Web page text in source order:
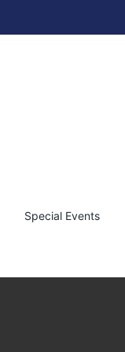
Special Events